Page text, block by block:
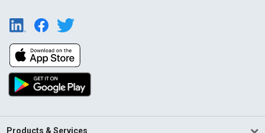
Products & Services